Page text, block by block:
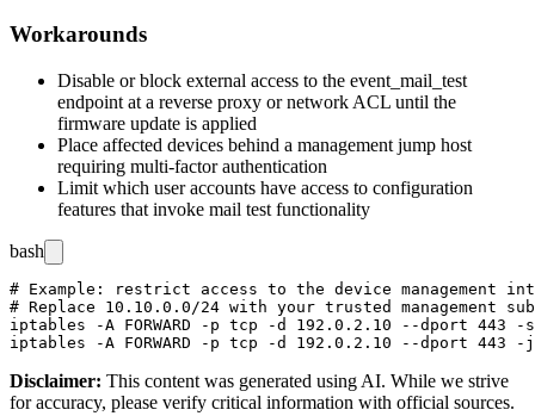
Workarounds
Disable or block external access to the event_mail_test
endpoint at a reverse proxy or network ACL until the
firmware update is applied
Place affected devices behind a management jump host
requiring multi-factor authentication
Limit which user accounts have access to configuration
features that invoke mail test functionality
bash
# Example: restrict access to the device management
# Replace 10.10.0.0/24 with your trusted management
iptables -A FORWARD -p tcp -d 192.0.2.10 --dport 443 -
Disclaimer: This content was generated using AI. While we strive
for accuracy, please verify critical information with official sources.